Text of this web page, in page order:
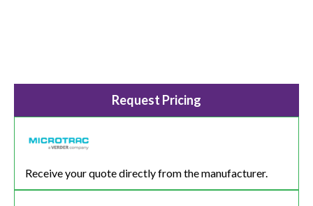
Request Pricing
Receive your quote directly from the manufacturer.